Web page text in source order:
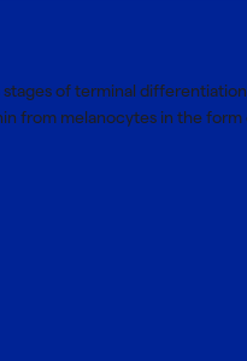
of terminal
from melanocytes in the